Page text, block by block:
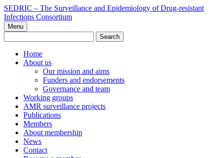
Skip
to
content
SEDRIC – The Surveillance and Epidemiology of Drug-resistant
Infections Consortium
Menu
for:
Home
About us
Our mission and aims
Funders and endorsements
Governance and team
Working groups
AMR surveillance projects
Publications
Members
About membership
News
Contact